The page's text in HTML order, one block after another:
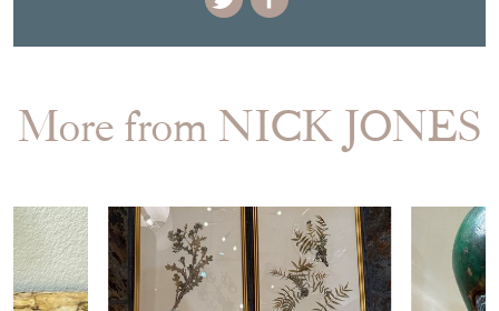
More from NICK JONES